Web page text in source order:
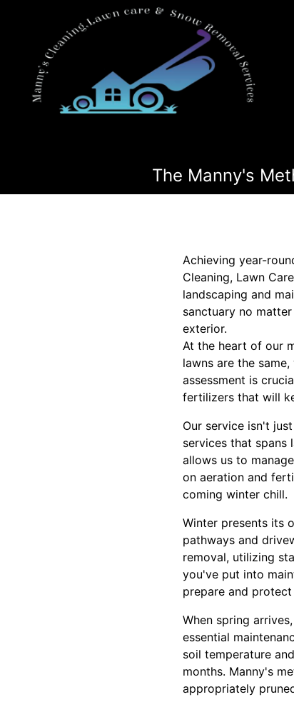
The Manny's
Achieving year-
Cleaning, Lawn
landscaping and
sanctuary no
exterior.
At the heart of our
lawns are the
assessment is
fertilizers that will
Our service isn't
services that spans
allows us to
on aeration and
coming winter chill.
Winter presents its
pathways and
removal, utilizing
you've put into
prepare and
When spring
essential
soil temperature
months. Manny's
appropriately